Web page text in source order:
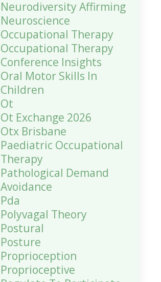
Neurodiversity Affirming
Neuroscience
Occupational Therapy
Occupational Therapy
Conference Insights
Oral Motor Skills In
Children
Ot
Ot Exchange 2026
Otx Brisbane
Paediatric Occupational
Therapy
Pathological Demand
Avoidance
Pda
Polyvagal Theory
Postural
Posture
Proprioception
Proprioceptive